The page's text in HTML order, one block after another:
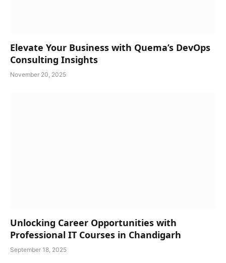
Elevate Your Business with Quema’s DevOps
Consulting Insights
November 20, 2025
Unlocking Career Opportunities with
Professional IT Courses in Chandigarh
September 18, 2025